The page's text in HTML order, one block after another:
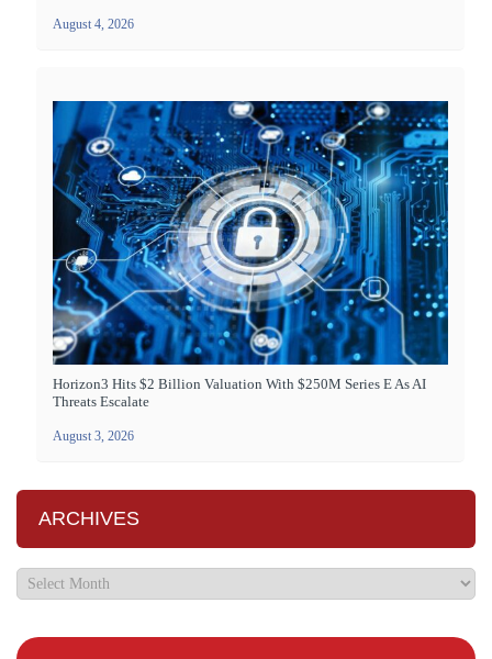
August 4, 2026
Horizon3 Hits $2 Billion Valuation With $250M Series E As AI
Threats Escalate
August 3, 2026
ARCHIVES